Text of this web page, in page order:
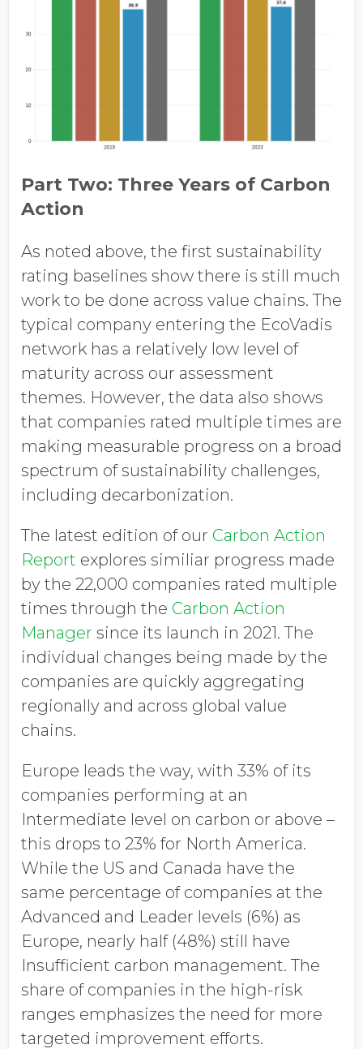
Part Two: Three Years of Carbon
Action
As noted above, the first sustainability
rating baselines show there is still much
work to be done across value chains. The
typical company entering the EcoVadis
network has a relatively low level of
maturity across our assessment
themes. However, the data also shows
that companies rated multiple times are
making measurable progress on a broad
spectrum of sustainability challenges,
including decarbonization.
The latest edition of our Carbon Action
Report explores similiar progress made
by the 22,000 companies rated multiple
times through the Carbon Action
Manager since its launch in 2021. The
individual changes being made by the
companies are quickly aggregating
regionally and across global value
chains.
Europe leads the way, with 33% of its
companies performing at an
Intermediate level on carbon or above –
this drops to 23% for North America.
While the US and Canada have the
same percentage of companies at the
Advanced and Leader levels (6%) as
Europe, nearly half (48%) still have
Insufficient carbon management. The
share of companies in the high-risk
ranges emphasizes the need for more
targeted improvement efforts.